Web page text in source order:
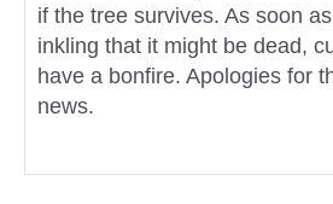
if the tree survives. As soon
inkling that it might be dead,
have a bonfire. Apologies for
news.